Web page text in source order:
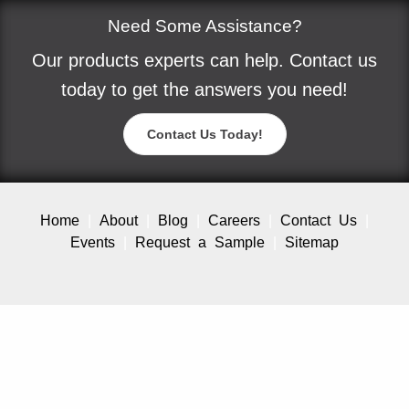
Need Some Assistance?
Our products experts can help. Contact us
today to get the answers you need!
Contact Us Today!
Home About Blog Careers
Contact Us
Events
Request a Sample Sitemap